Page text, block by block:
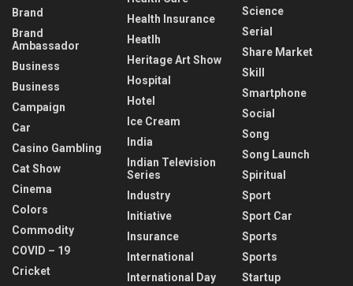
Brand
Brand
Ambassador
Business
Business
Campaign
Car
Casino Gambling
Cat Show
Cinema
Colors
Commodity
COVID – 19
Cricket
Health Insurance
Heatlh
Heritage Art Show
Hospital
Hotel
Ice Cream
India
Indian Television
Series
Industry
Initiative
Insurance
International
International Day
Science
Serial
Share Market
Skill
Smartphone
Social
Song
Song Launch
Spiritual
Sport
Sport Car
Sports
Sports
Startup